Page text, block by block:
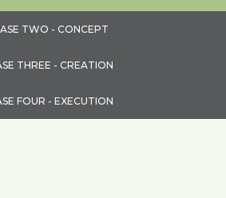
TWO - CONCEPT
THREE - CREATION
FOUR - EXECUTION